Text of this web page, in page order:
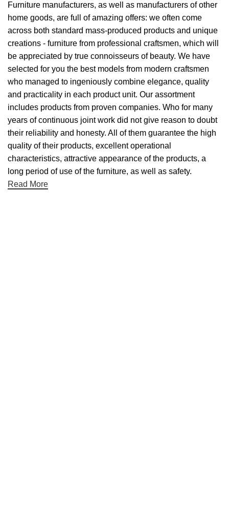
Furniture manufacturers, as well as manufacturers of other
home goods, are full of amazing offers: we often come
across both standard mass-produced products and unique
creations - furniture from professional craftsmen, which will
be appreciated by true connoisseurs of beauty. We have
selected for you the best models from modern craftsmen
who managed to ingeniously combine elegance, quality
and practicality in each product unit. Our assortment
includes products from proven companies. Who for many
years of continuous joint work did not give reason to doubt
their reliability and honesty. All of them guarantee the high
quality of their products, excellent operational
characteristics, attractive appearance of the products, a
long period of use of the furniture, as well as safety.
Read More